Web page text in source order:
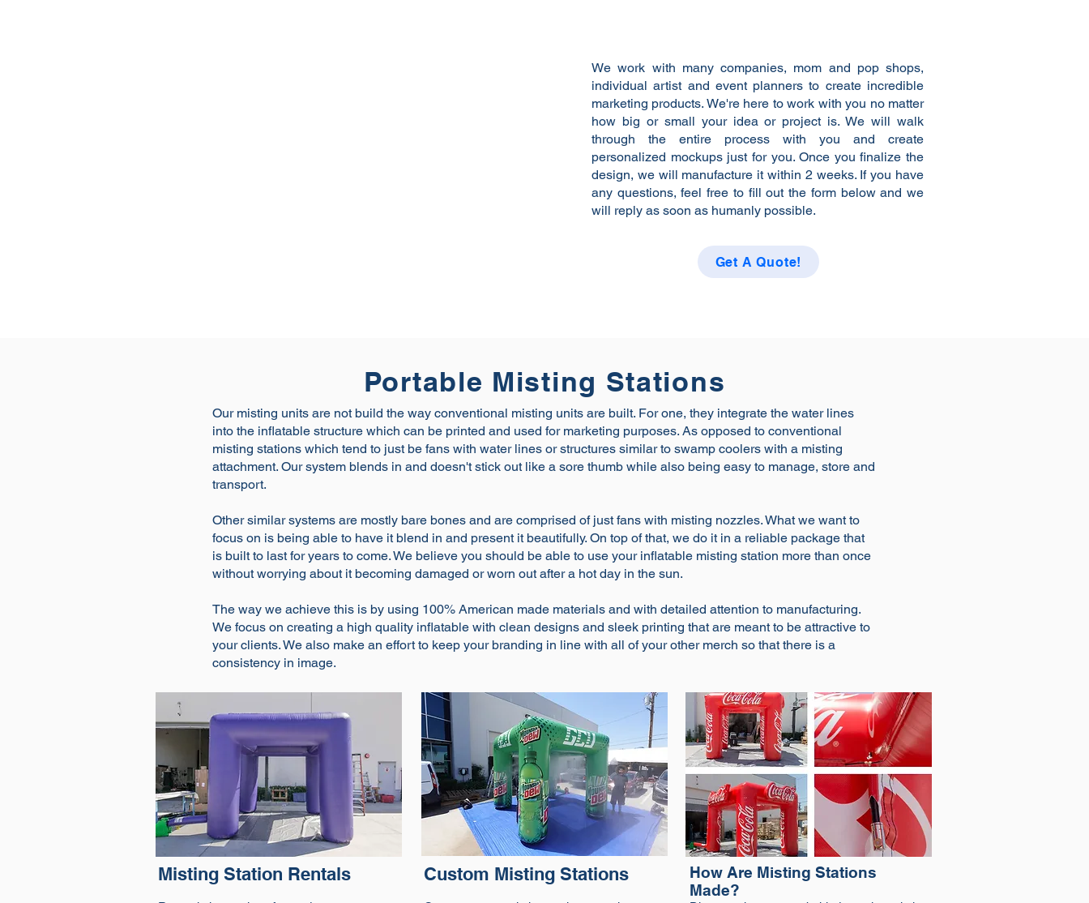
We work with many companies, mom and pop shops,
individual artist and event planners to create incredible
marketing products. We're here to work with you no matter
how big or small your idea or project is. We will walk
through the entire process with you and create
personalized mockups just for you. Once you finalize the
design, we will manufacture it within 2 weeks. If you have
any questions, feel free to fill out the form below and we
will reply as soon as humanly possible.
Get A Quote!
Portable Misting Stations
Our misting units are not build the way conventional misting units are built. For one, they integrate the water lines
into the inflatable structure which can be printed and used for marketing purposes. As opposed to conventional
misting stations which tend to just be fans with water lines or structures similar to swamp coolers with a misting
attachment. Our system blends in and doesn't stick out like a sore thumb while also being easy to manage, store and
transport.
Other similar systems are mostly bare bones and are comprised of just fans with misting nozzles. What we want to
focus on is being able to have it blend in and present it beautifully. On top of that, we do it in a reliable package that
is built to last for years to come. We believe you should be able to use your inflatable misting station more than once
without worrying about it becoming damaged or worn out after a hot day in the sun.
The way we achieve this is by using 100% American made materials and with detailed attention to manufacturing.
We focus on creating a high quality inflatable with clean designs and sleek printing that are meant to be attractive to
your clients. We also make an effort to keep your branding in line with all of your other merch so that there is a
consistency in image.
Misting Station Rentals Custom Misting Stations
How Are Misting Stations
Made?